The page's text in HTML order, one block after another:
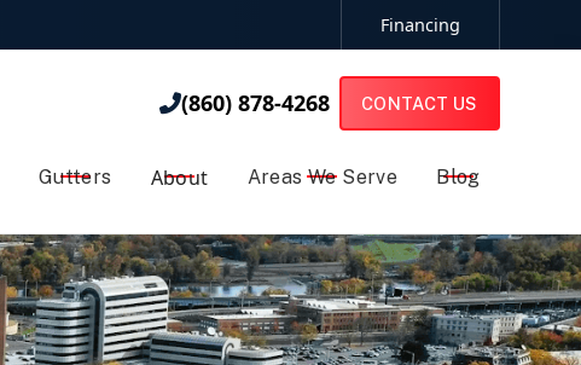
(860) 878-4268
Financing
(860) 878-4268 CONTACT US
Gutters About Areas We Serve Blog